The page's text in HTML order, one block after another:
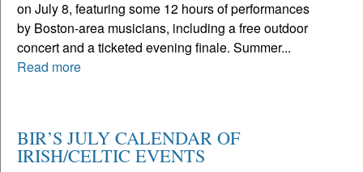
on July 8, featuring some 12 hours of performances
by Boston-area musicians, including a free outdoor
concert and a ticketed evening finale. Summer...
Read more
BIR’S JULY CALENDAR OF
IRISH/CELTIC EVENTS